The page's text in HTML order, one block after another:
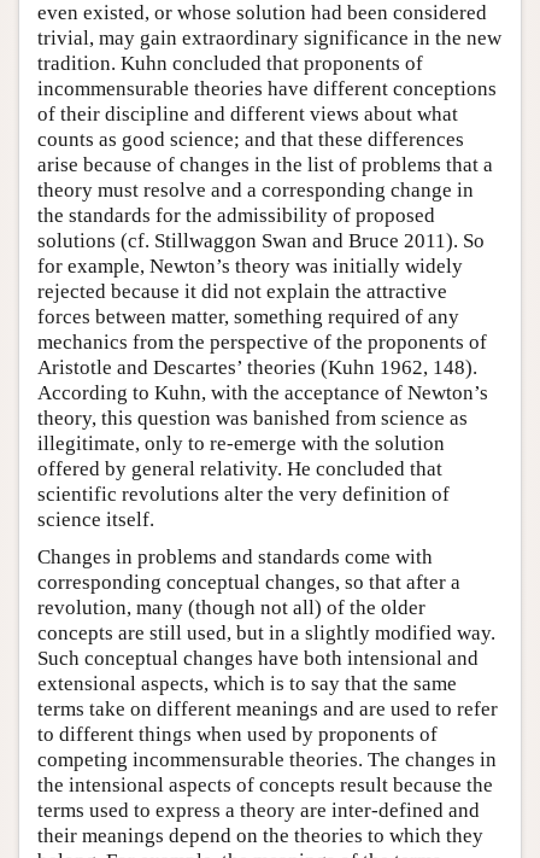
even existed, or whose solution had been considered
trivial, may gain extraordinary significance in the new
tradition. Kuhn concluded that proponents of
incommensurable theories have different conceptions
of their discipline and different views about what
counts as good science; and that these differences
arise because of changes in the list of problems that a
theory must resolve and a corresponding change in
the standards for the admissibility of proposed
solutions (cf. Stillwaggon Swan and Bruce 2011). So
for example, Newton’s theory was initially widely
rejected because it did not explain the attractive
forces between matter, something required of any
mechanics from the perspective of the proponents of
Aristotle and Descartes’ theories (Kuhn 1962, 148).
According to Kuhn, with the acceptance of Newton’s
theory, this question was banished from science as
illegitimate, only to re-emerge with the solution
offered by general relativity. He concluded that
scientific revolutions alter the very definition of
science itself.
Changes in problems and standards come with
corresponding conceptual changes, so that after a
revolution, many (though not all) of the older
concepts are still used, but in a slightly modified way.
Such conceptual changes have both intensional and
extensional aspects, which is to say that the same
terms take on different meanings and are used to refer
to different things when used by proponents of
competing incommensurable theories. The changes in
the intensional aspects of concepts result because the
terms used to express a theory are inter-defined and
their meanings depend on the theories to which they